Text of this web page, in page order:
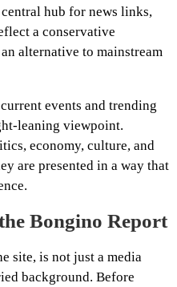
hub for news links,
a conservative
alternative to mainstream
events and trending
leaning viewpoint.
economy, culture, and
are presented in a way that
Bongino Report
site, is not just a media
background. Before